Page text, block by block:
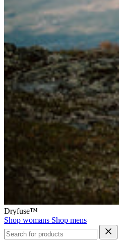
Dryfuse™
Shop womans Shop mens